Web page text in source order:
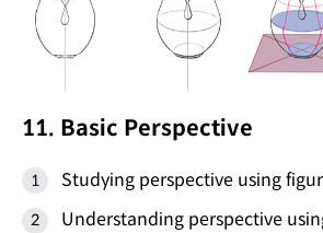
11. Basic Perspective
Studying perspective using
Understanding perspective